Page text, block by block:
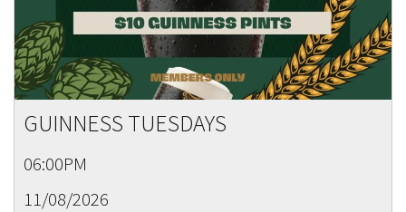
GUINNESS TUESDAYS
06:00PM
11/08/2026